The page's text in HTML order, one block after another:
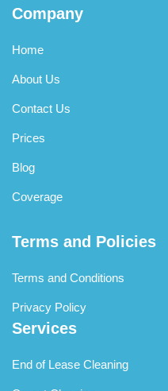
Company
Home
About Us
Contact Us
Prices
Blog
Coverage
Terms and Policies
Terms and Conditions
Privacy Policy
Services
End of Lease Cleaning